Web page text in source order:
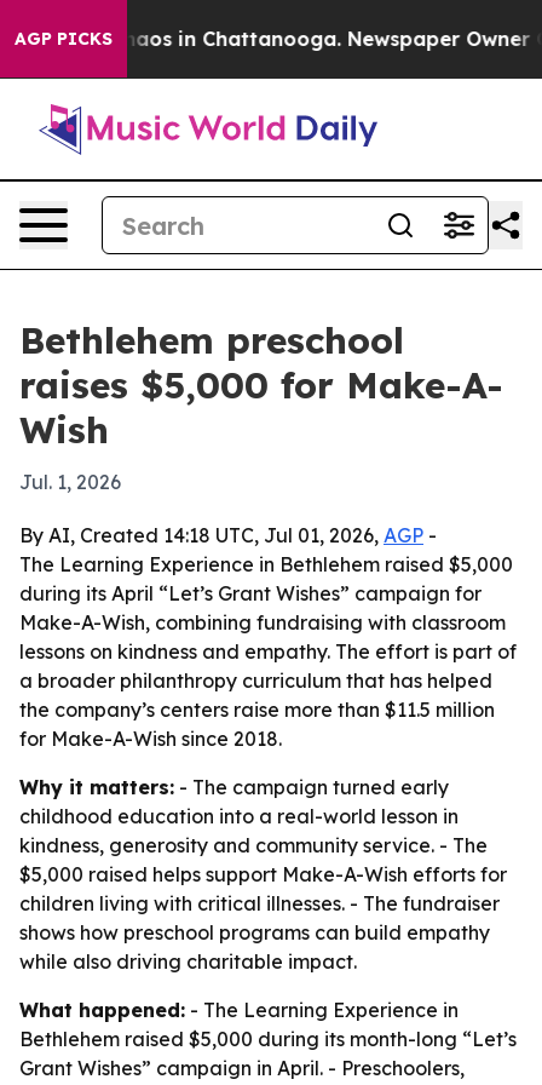
AGP PICKSChaos in Chattanooga. Newspaper Owner
Bethlehem preschool
raises $5,000 for Make-A-
Wish
Jul. 1, 2026
By AI, Created 14:18 UTC, Jul 01, 2026, AGP -
The Learning Experience in Bethlehem raised $5,000
during its April “Let’s Grant Wishes” campaign for
Make-A-Wish, combining fundraising with classroom
lessons on kindness and empathy. The effort is part of
a broader philanthropy curriculum that has helped
the company’s centers raise more than $11.5 million
for Make-A-Wish since 2018.
Why it matters: - The campaign turned early
childhood education into a real-world lesson in
kindness, generosity and community service. - The
$5,000 raised helps support Make-A-Wish efforts for
children living with critical illnesses. - The fundraiser
shows how preschool programs can build empathy
while also driving charitable impact.
What happened: - The Learning Experience in
Bethlehem raised $5,000 during its month-long “Let’s
Grant Wishes” campaign in April. - Preschoolers,